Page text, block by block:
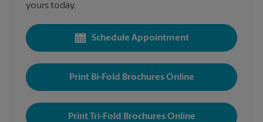
yours today.
Schedule Appointment
Print Bi-Fold Brochures Online
Print Tri-Fold Brochures Online